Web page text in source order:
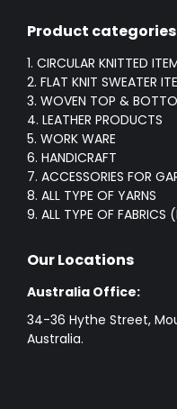
Product categories
1. CIRCULAR KNITTED
2. FLAT KNIT SWEATER
3. WOVEN TOP &
4. LEATHER PRODUCTS
5. WORK WARE
6. HANDICRAFT
7. ACCESSORIES FOR
8. ALL TYPE OF YARNS
9. ALL TYPE OF FABRICS
Our Locations
Australia Office:
34-36 Hythe Street,
Australia.